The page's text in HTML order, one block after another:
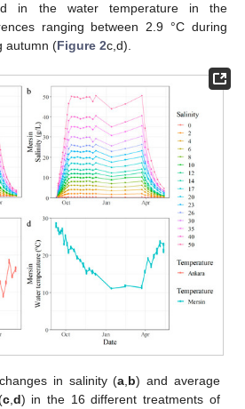
in the water temperature in the
ranging between 2.9 °C during
autumn (Figure 2c,d).
in salinity (a b) and average
c, d) in the 16 different treatments of